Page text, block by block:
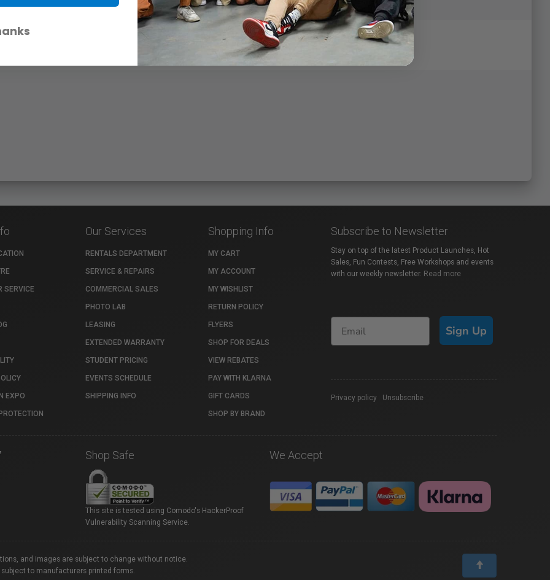
SERVICE
EXPO
Our Services
RENTALS DEPARTMENT
SERVICE & REPAIRS
COMMERCIAL SALES
PHOTO LAB
LEASING
EXTENDED WARRANTY
STUDENT PRICING
EVENTS SCHEDULE
SHIPPING INFO
Shopping Info
MY CART
MY ACCOUNT
MY WISHLIST
RETURN POLICY
FLYERS
SHOP FOR DEALS
VIEW REBATES
PAY WITH KLARNA
GIFT CARDS
SHOP BY BRAND
Subscribe to Newsletter
Stay on top of the latest Product Launches, Hot
Sales, Fun Contests, Free Workshops and events
with our weekly newsletter. Read more
Sign Up
Privacy policy Unsubscribe
Shop Safe
This site is tested using Comodo's HackerProof
Vulnerability Scanning Service.
We Accept
and images are subject to change without notice.
to manufacturers printed forms.